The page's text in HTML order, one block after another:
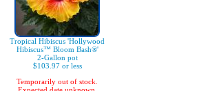
Tropical Hibiscus 'Hollywood
Hibiscus™ Bloom Bash®'
2-Gallon pot
$103.97 or less
Temporarily out of stock.